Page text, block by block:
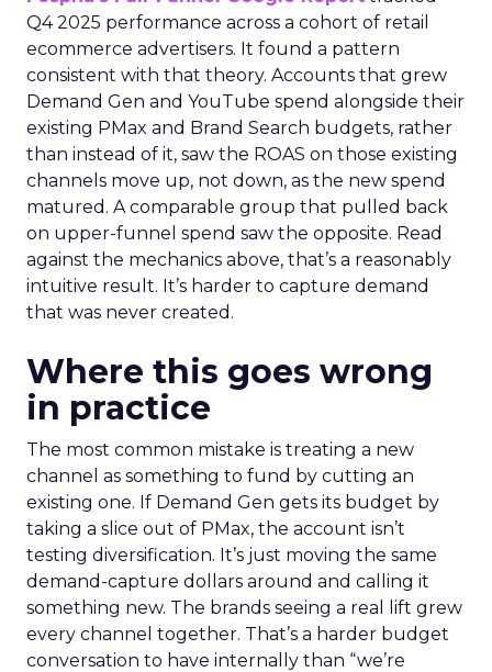
Q4 2025 performance across a cohort of retail
ecommerce advertisers. It found a pattern
consistent with that theory. Accounts that grew
Demand Gen and YouTube spend alongside their
existing PMax and Brand Search budgets, rather
than instead of it, saw the ROAS on those existing
channels move up, not down, as the new spend
matured. A comparable group that pulled back
on upper-funnel spend saw the opposite. Read
against the mechanics above, that’s a reasonably
intuitive result. It’s harder to capture demand
that was never created.
Where this goes wrong
in practice
The most common mistake is treating a new
channel as something to fund by cutting an
existing one. If Demand Gen gets its budget by
taking a slice out of PMax, the account isn’t
testing diversification. It’s just moving the same
demand-capture dollars around and calling it
something new. The brands seeing a real lift grew
every channel together. That’s a harder budget
conversation to have internally than “we’re